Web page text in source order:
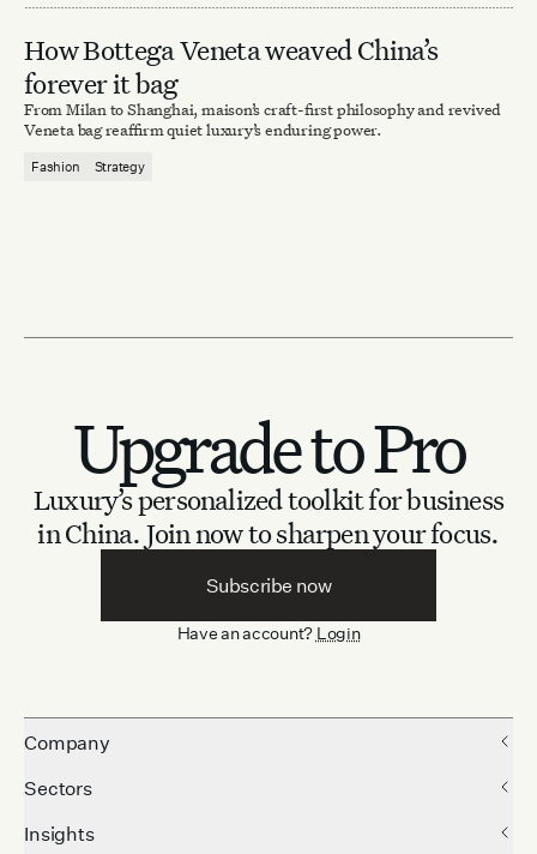
How Bottega Veneta weaved China’s
forever it bag
From Milan to Shanghai, maison’s craft-first philosophy and revived
Veneta bag reaffirm quiet luxury’s enduring power.
Fashion Strategy
Upgrade to Pro
Luxury’s personalized toolkit for business
in China. Join now to sharpen your focus.
Subscribe now
Have an account? Login
Company
Sectors
Insights